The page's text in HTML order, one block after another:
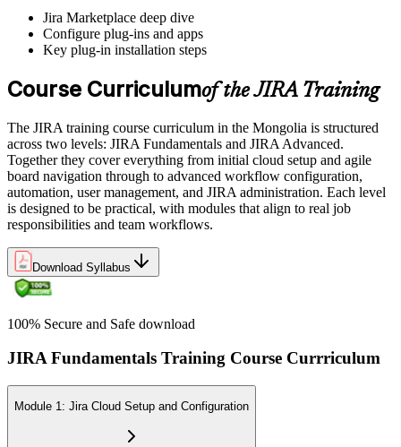
Jira Marketplace deep dive
Configure plug-ins and apps
Key plug-in installation steps
Course Curriculumof the JIRA Training
The JIRA training course curriculum in the Mongolia is structured
across two levels: JIRA Fundamentals and JIRA Advanced.
Together they cover everything from initial cloud setup and agile
board navigation through to advanced workflow configuration,
automation, user management, and JIRA administration. Each level
is designed to be practical, with modules that align to real job
responsibilities and team workflows.
Download Syllabus
100% Secure and Safe download
JIRA Fundamentals Training Course Currriculum
Module 1: Jira Cloud Setup and Configuration